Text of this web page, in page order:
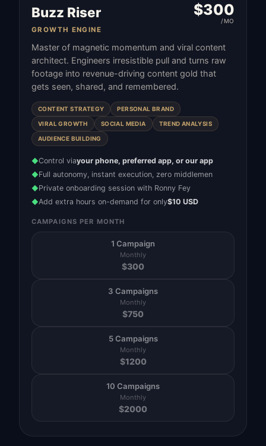
Buzz Riser
GROWTH ENGINE
$300
/MO
Master of magnetic momentum and viral content
architect. Engineers irresistible pull and turns raw
footage into revenue-driving content gold that
gets seen, shared, and remembered.
CONTENT STRATEGY PERSONAL BRAND
VIRAL GROWTH SOCIAL MEDIA TREND ANALYSIS
AUDIENCE BUILDING
◆Control viayour phone, preferred app, or our app
◆Full autonomy, instant execution, zero middlemen
◆Private onboarding session with Ronny Fey
◆Add extra hours on-demand for only$10 USD
CAMPAIGNS PER MONTH
1 Campaign
Monthly
$300
3 Campaigns
Monthly
$750
5 Campaigns
Monthly
$1200
10 Campaigns
Monthly
$2000